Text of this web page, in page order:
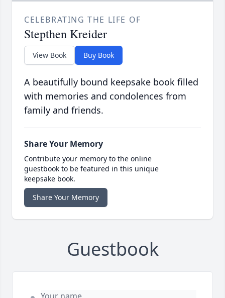
CELEBRATING THE LIFE OF
Stepthen Kreider
View Book Buy Book
A beautifully bound keepsake book filled
with memories and condolences from
family and friends.
Share Your Memory
Contribute your memory to the online
guestbook to be featured in this unique
keepsake book.
Share Your Memory
Guestbook